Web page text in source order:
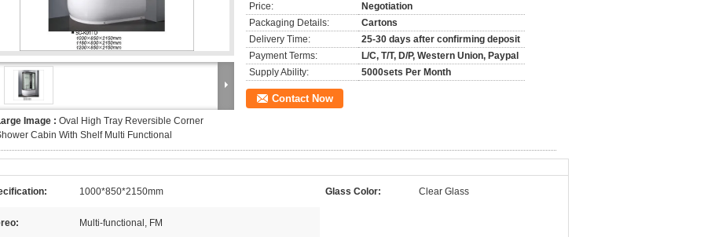
Image : Oval High Tray Reversible Corner
Cabin With Shelf Multi Functional
Price:
Negotiation
Packaging Details:
Cartons
Delivery Time:
25-30 days after confirming deposit
Payment Terms:
L/C, T/T, D/P, Western Union, Paypal
Supply Ability:
5000sets Per Month
Contact Now
1000*850*2150mm Glass Color: Clear Glass
Multi-functional, FM